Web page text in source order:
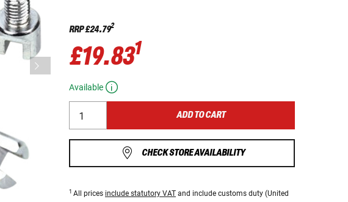
RRP£24.792
£19.831
Available
ADD TO CART
CHECK STORE AVAILABILITY
1 All prices include statutory VAT and include customs duty (United